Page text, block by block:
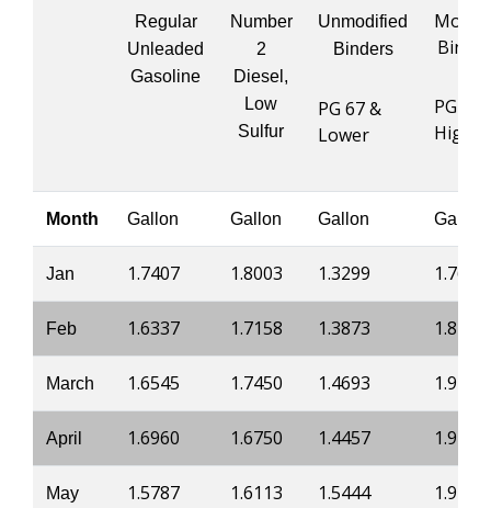
Regular
Unleaded
Gasoline
Number
2
Diesel,
Low
Sulfur
Unmodified
Binders
PG 67 &
Lower
PG 76
Higher
Month Gallon Gallon Gallon Gallon
Jan 1.7407 1.8003 1.3299 1.7669
Feb 1.6337 1.7158 1.3873 1.8233
March 1.6545 1.7450 1.4693 1.9412
April 1.6960 1.6750 1.4457 1.9126
May 1.5787 1.6113 1.5444 1.9782